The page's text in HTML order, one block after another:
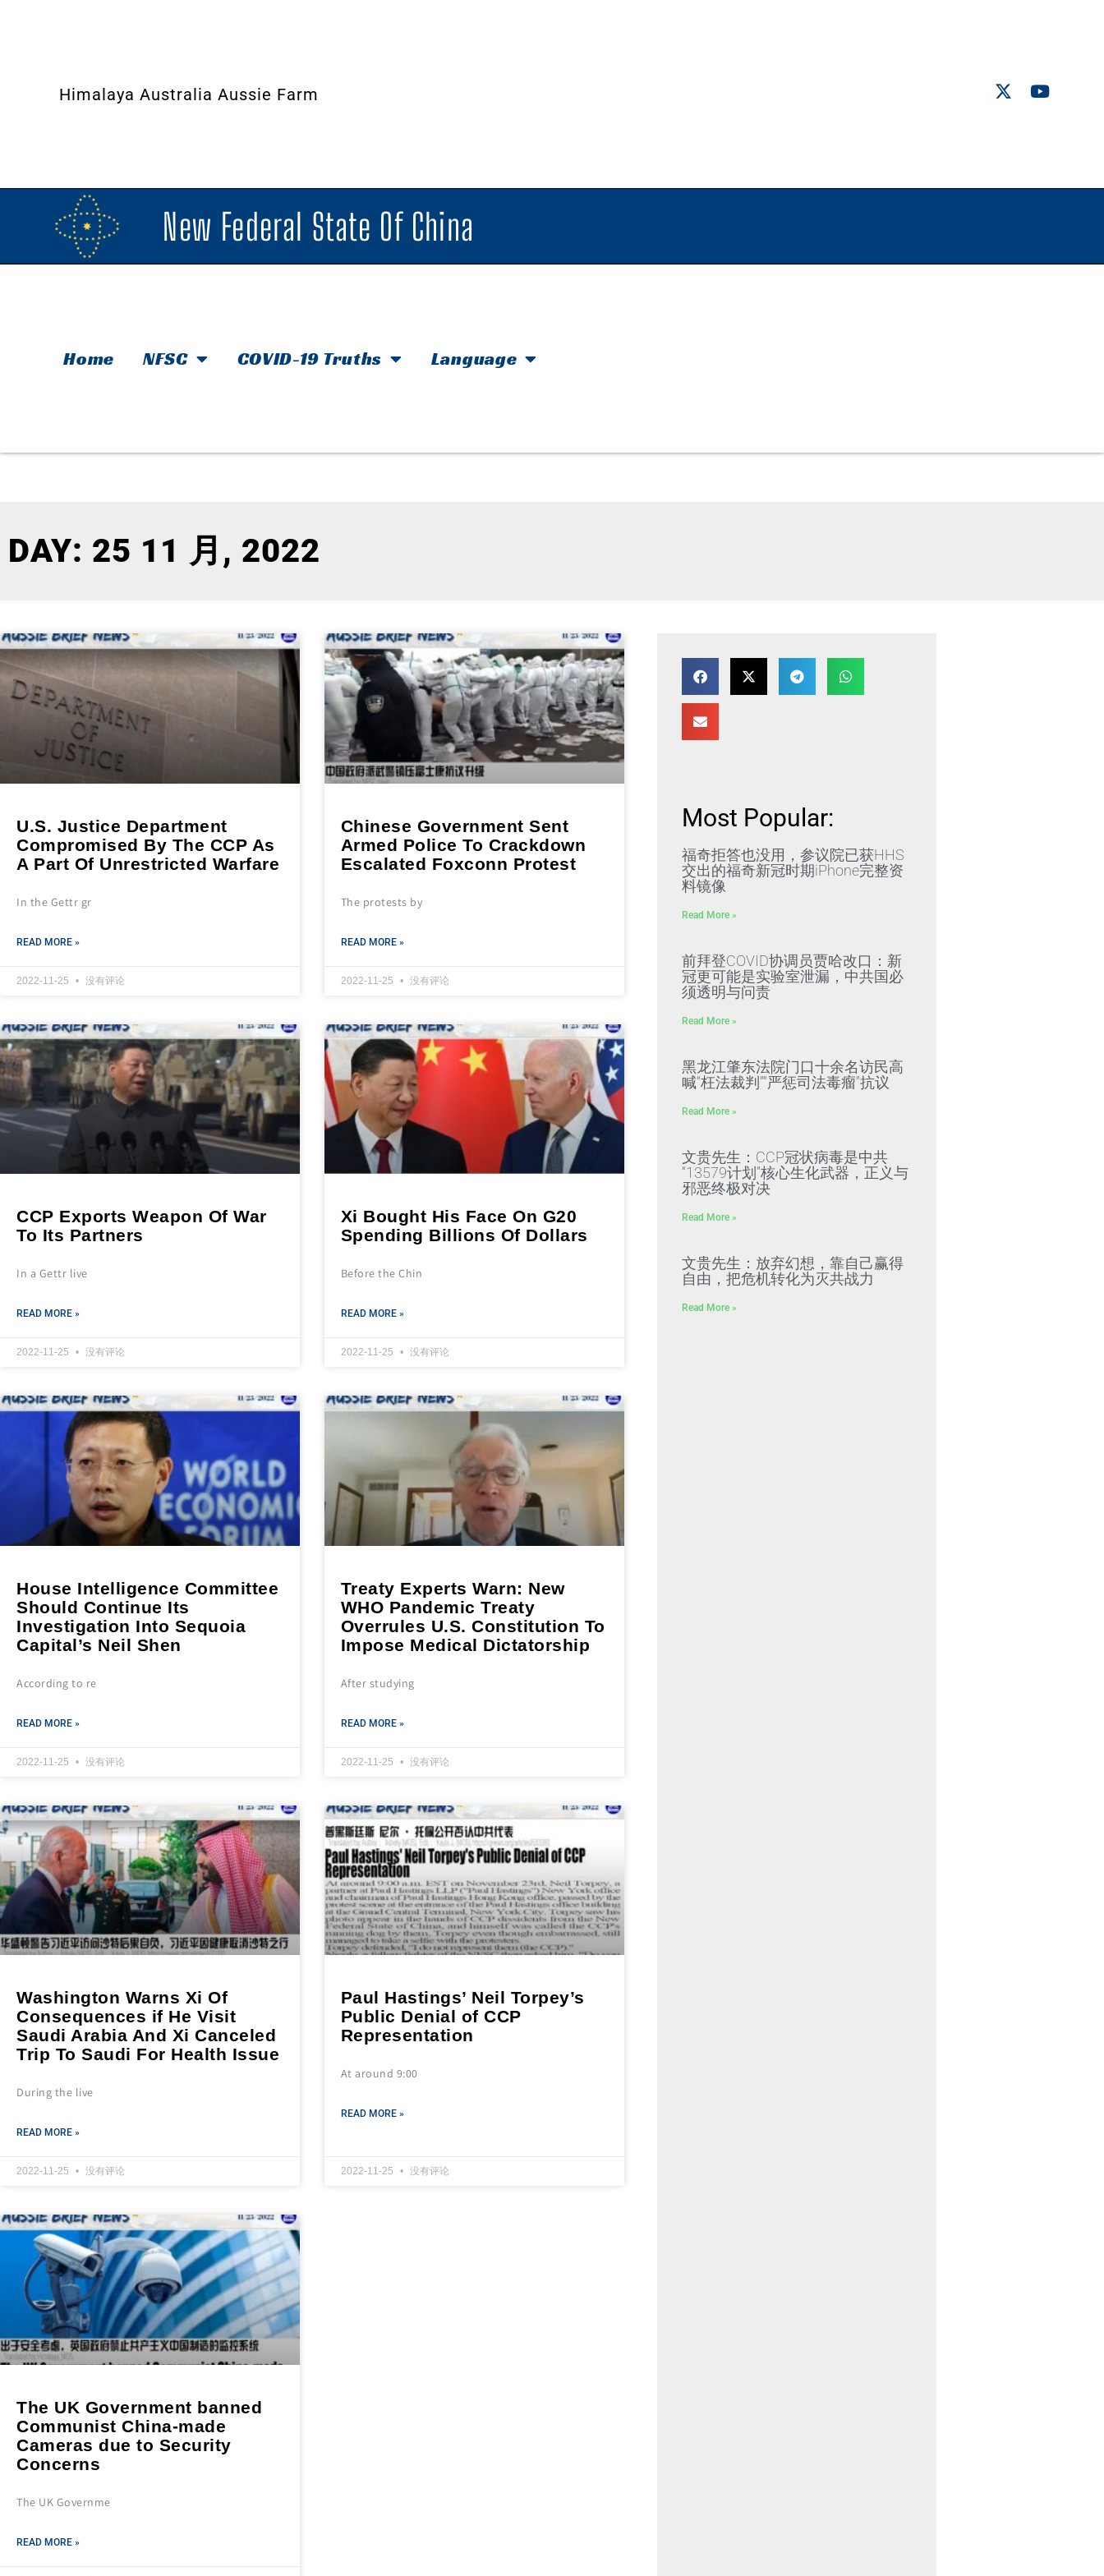
Himalaya Australia Aussie Farm
New Federal State Of China
Home NFSC COVID-19 Truths Language
DAY: 25 11 月, 2022
U.S. Justice Department
Compromised By The CCP As
A Part Of Unrestricted Warfare
In the Gettr gr
READ MORE »
2022-11-25 没有评论
Chinese Government Sent
Armed Police To Crackdown
Escalated Foxconn Protest
The protests by
READ MORE »
2022-11-25 没有评论
CCP Exports Weapon Of War
To Its Partners
In a Gettr live
READ MORE »
2022-11-25 没有评论
Xi Bought His Face On G20
Spending Billions Of Dollars
Before the Chin
READ MORE »
2022-11-25 没有评论
House Intelligence Committee
Should Continue Its
Investigation Into Sequoia
Capital’s Neil Shen
According to re
READ MORE »
2022-11-25 没有评论
Treaty Experts Warn: New
WHO Pandemic Treaty
Overrules U.S. Constitution To
Impose Medical Dictatorship
After studying
READ MORE »
2022-11-25 没有评论
Washington Warns Xi Of
Consequences if He Visit
Saudi Arabia And Xi Canceled
Trip To Saudi For Health Issue
During the live
READ MORE »
2022-11-25 没有评论
Paul Hastings’ Neil Torpey’s
Public Denial of CCP
Representation
At around 9:00
READ MORE »
2022-11-25 没有评论
The UK Government banned
Communist China-made
Cameras due to Security
Concerns
The UK Governme
READ MORE »
Most Popular:
福奇拒答也没用，参议院已获HHS
交出的福奇新冠时期iPhone完整资
料镜像
Read More »
前拜登COVID协调员贾哈改口：新
冠更可能是实验室泄漏，中共国必
须透明与问责
Read More »
黑龙江肇东法院门口十余名访民高
喊“枉法裁判”“严惩司法毒瘤”抗议
Read More »
文贵先生：CCP冠状病毒是中共
“13579计划”核心生化武器，正义与
邪恶终极对决
Read More »
文贵先生：放弃幻想，靠自己赢得
自由，把危机转化为灭共战力
Read More »